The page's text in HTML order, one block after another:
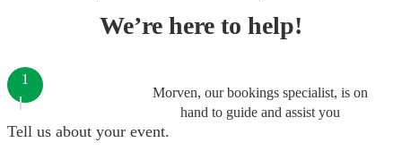
We’re here to help!
Morven, our bookings specialist, is on
hand to guide and assist you
1
Tell us about your event.